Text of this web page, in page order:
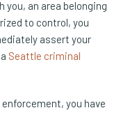
an area belonging
to control, you
assert your
Seattle criminal
enforcement, you have